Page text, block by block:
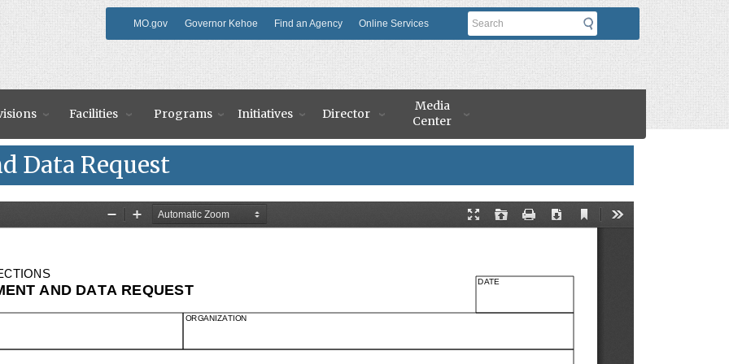
MO.gov Governor Kehoe Find an Agency Online Services Search
Facilities Programs Initiatives Director
Media
Center
Data Request